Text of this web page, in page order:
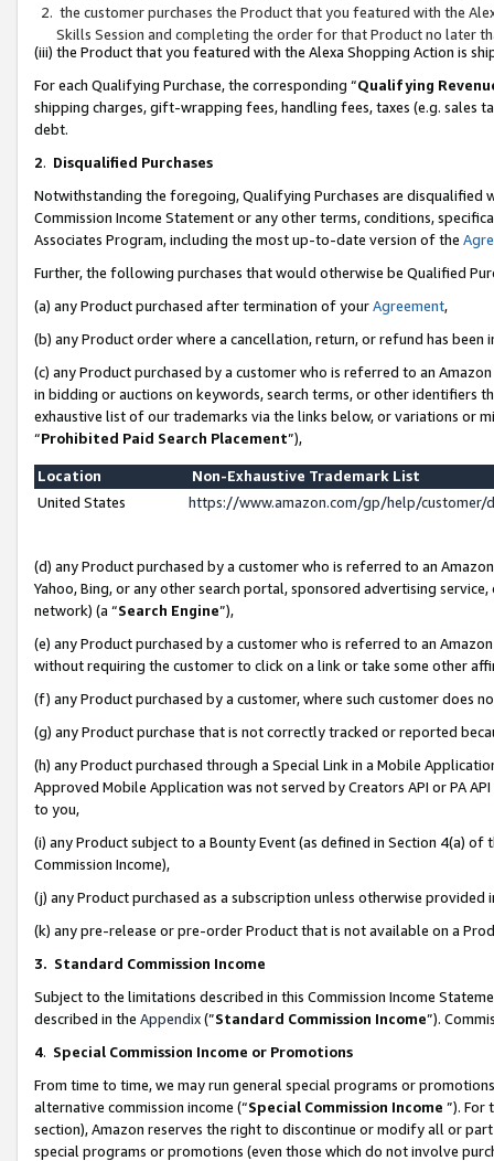
the customer purchases the Product that you featured with the
Skills Session and completing the order for that Product no later
(iii) the Product that you featured with the Alexa Shopping Action is
For each Qualifying Purchase, the corresponding “Qualifying
shipping charges, gift-wrapping fees, handling fees, taxes (e.g. sales
debt.
2. Disqualified Purchases
Notwithstanding the foregoing, Qualifying Purchases are disqualified
Commission Income Statement or any other terms, conditions,
Associates Program, including the most up-to-date version of the
Further, the following purchases that would otherwise be Qualified
(a) any Product purchased after termination of yourAgreement,
(b) any Product order where a cancellation, return, or refund has been
(c) any Product purchased by a customer who is referred to an
in bidding or auctions on keywords, search terms, or other identifiers
exhaustive list of our trademarks via the links below, or variations or
“Prohibited Paid Search Placement”),
Location
Non-Exhaustive Trademark List
United States
https://www.amazon.com/gp/help/
(d) any Product purchased by a customer who is referred to an
Yahoo, Bing, or any other search portal, sponsored advertising
network) (a “Search Engine”),
(e) any Product purchased by a customer who is referred to an
without requiring the customer to click on a link or take some other
(f) any Product purchased by a customer, where such customer does
(g) any Product purchase that is not correctly tracked or reported
(h) any Product purchased through a Special Link in a Mobile
Approved Mobile Application was not served by Creators API or PA
to you,
(i) any Product subject to a Bounty Event (as defined in Section 4(a)
Commission Income),
(j) any Product purchased as a subscription unless otherwise provided
(k) any pre-release or pre-order Product that is not available on a
3. Standard Commission Income
Subject to the limitations described in this Commission Income
described in the Appendix(”Standard Commission Income”).
4. Special Commission Income or Promotions
From time to time, we may run general special programs or
alternative commission income (“Special Commission Income ”). For
section), Amazon reserves the right to discontinue or modify all or
special programs or promotions (even those which do not involve